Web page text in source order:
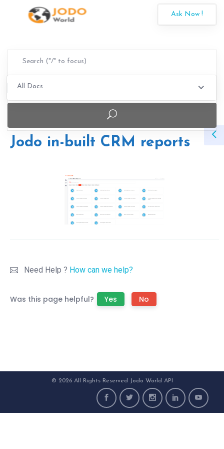
Ask Now !
All Docs
Jodo in-built CRM reports
Need Help ? How can we help?
Was this page helpful? Yes No
© 2026 All Rights Reserved Jodo World API